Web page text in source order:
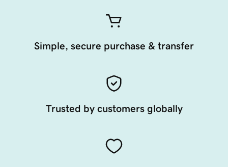
Simple, secure purchase & transfer
Trusted by customers globally